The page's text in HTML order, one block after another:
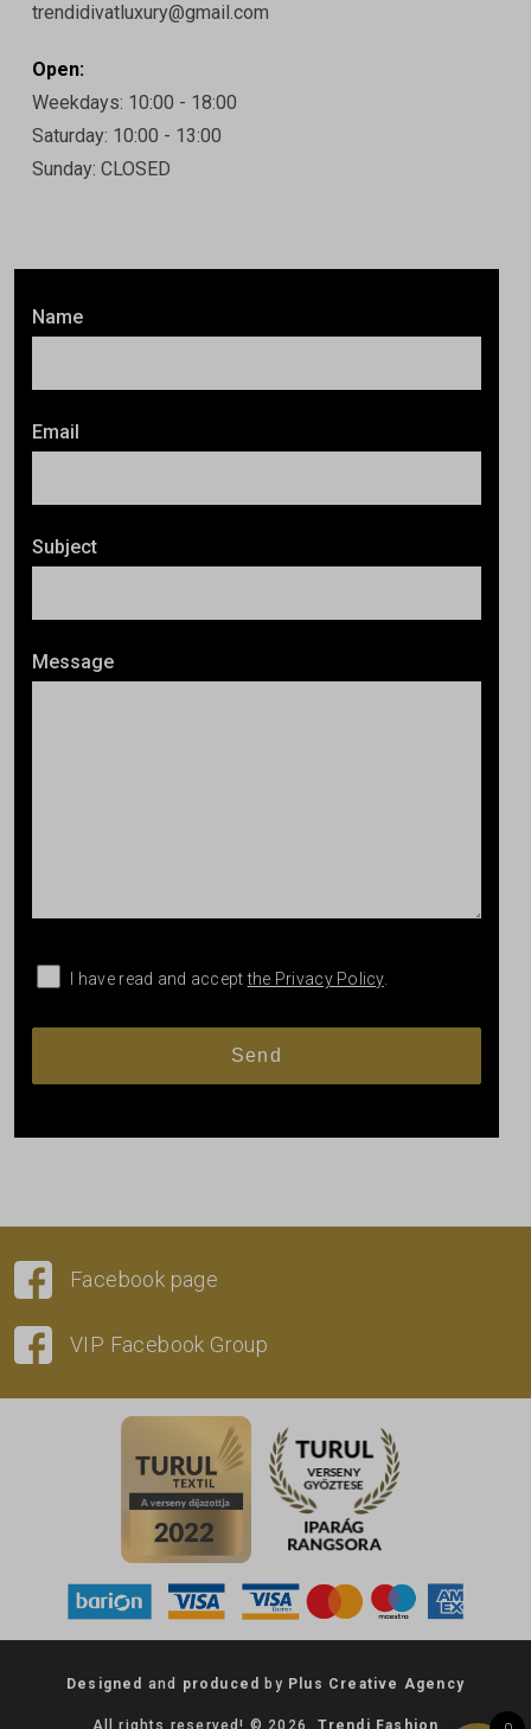
Name
Email
Subject
Message
I have read and acceptthe Privacy Policy.
trendidivatluxury@gmail.com
Open:
Weekdays: 10:00 - 18:00
Saturday: 10:00 - 13:00
Sunday: CLOSED
Facebook page
VIP Facebook Group
Designed and produced by Plus Creative Agency
All rights reserved! © 2026. Trendi Fashion